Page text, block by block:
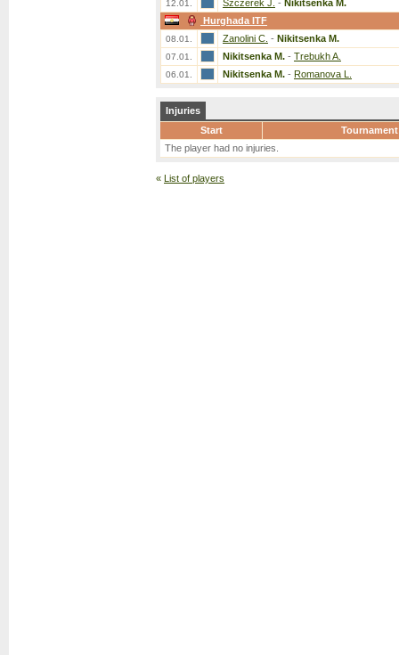
12.01. Szczerek J. - Nikitsenka M.
Hurghada ITF
08.01. Zanolini C. - Nikitsenka M.
07.01. Nikitsenka M. - Trebukh A.
06.01. Nikitsenka M. - Romanova L.
Injuries
Start
Tournament
The player had no injuries.
« List of players